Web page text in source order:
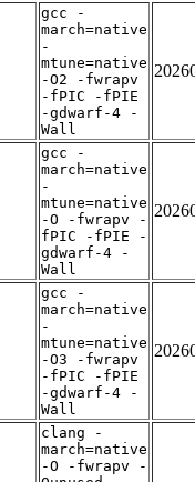
gcc -
march=native
-
mtune=native
-O2 -fwrapv
-fPIC -fPIE
-gdwarf-4 -
Wall
gcc -
march=native
-
mtune=native
-O -fwrapv -
fPIC -fPIE -
gdwarf-4 -
Wall
gcc -
march=native
-
mtune=native
-O3 -fwrapv
-fPIC -fPIE
-gdwarf-4 -
Wall
clang -
march=native
-O -fwrapv -